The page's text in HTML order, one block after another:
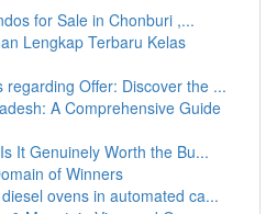
for Sale in Chonburi ,...
Lengkap Terbaru Kelas
regarding Offer: Discover the ...
A Comprehensive Guide
It Genuinely Worth the Bu...
of Winners
ovens in automated ca...